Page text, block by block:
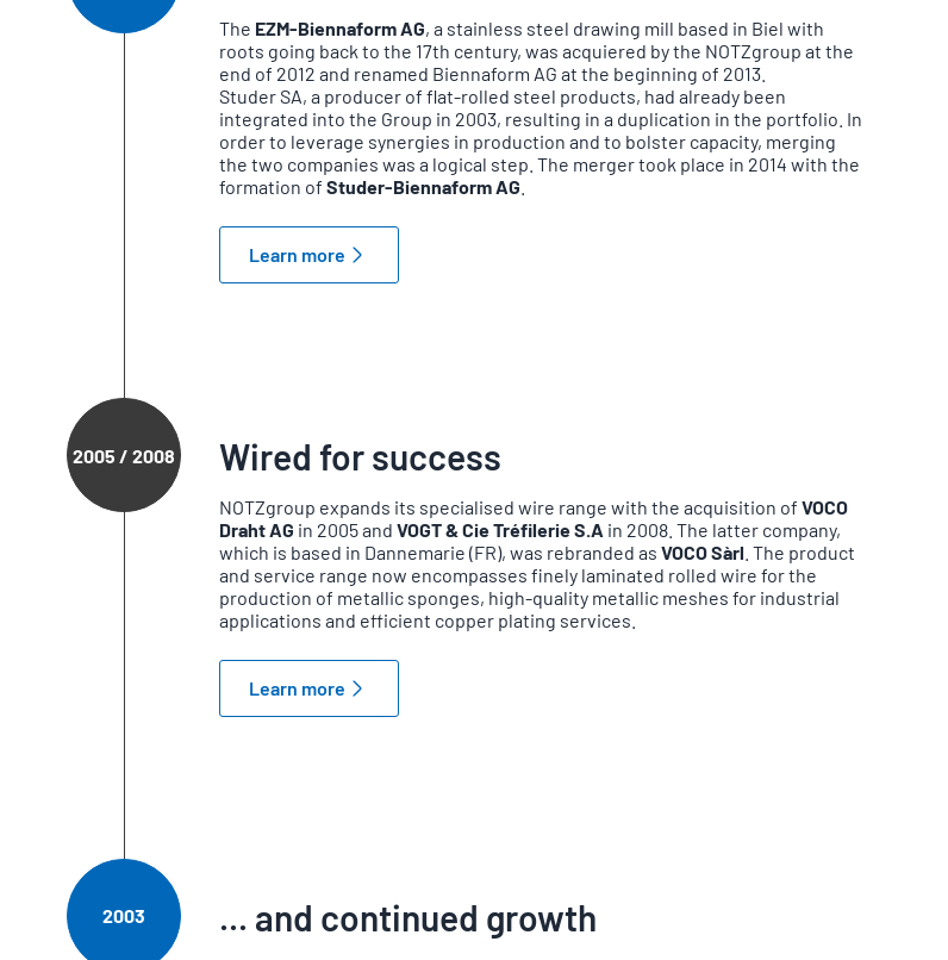
The EZM-Biennaform AG, a stainless steel drawing mill based in Biel with
roots going back to the 17th century, was acquiered by the NOTZgroup at the
end of 2012 and renamed Biennaform AG at the beginning of 2013.
Studer SA, a producer of flat-rolled steel products, had already been
integrated into the Group in 2003, resulting in a duplication in the portfolio. In
order to leverage synergies in production and to bolster capacity, merging
the two companies was a logical step. The merger took place in 2014 with the
formation of Studer-Biennaform AG
Learn more
2005 / 2008 Wired for success
NOTZgroup expands its specialised wire range with the acquisition of VOCO
Draht AG in 2005 and VOGT & Cie Tréfilerie S.A in 2008. The latter company,
which is based in Dannemarie (FR), was rebranded as VOCO Sàrl . The product
and service range now encompasses finely laminated rolled wire for the
production of metallic sponges, high-quality metallic meshes for industrial
applications and efficient copper plating services.
Learn more
2003 ... and continued growth